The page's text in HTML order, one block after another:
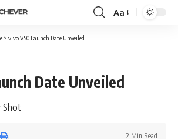
Font
Aa
> vivo V50 Launch Date Unveiled
Date Unveiled
Shot
2 Min Read